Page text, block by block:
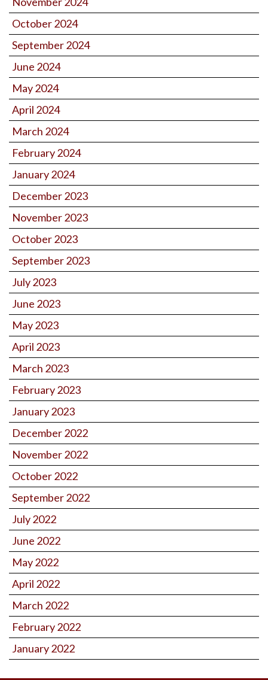
October 2024
September 2024
June 2024
May 2024
April 2024
March 2024
February 2024
January 2024
December 2023
November 2023
October 2023
September 2023
July 2023
June 2023
May 2023
April 2023
March 2023
February 2023
January 2023
December 2022
November 2022
October 2022
September 2022
July 2022
June 2022
May 2022
April 2022
March 2022
February 2022
January 2022